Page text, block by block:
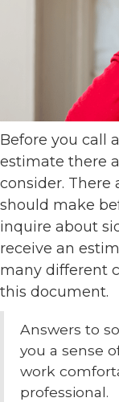
Before you call
estimate there
consider. There
should make
inquire about
receive an
many different
this document.
Answers to
you a sense
work
professional.